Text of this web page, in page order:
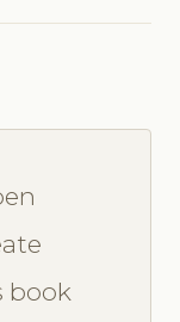
book